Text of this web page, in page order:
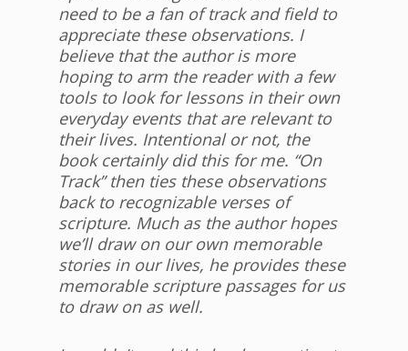
need to be a fan of track and field to
appreciate these observations. I
believe that the author is more
hoping to arm the reader with a few
tools to look for lessons in their own
everyday events that are relevant to
their lives. Intentional or not, the
book certainly did this for me. “On
Track” then ties these observations
back to recognizable verses of
scripture. Much as the author hopes
we’ll draw on our own memorable
stories in our lives, he provides these
memorable scripture passages for us
to draw on as well.